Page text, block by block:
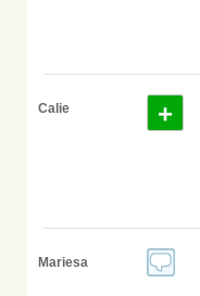
Calie +
Mariesa